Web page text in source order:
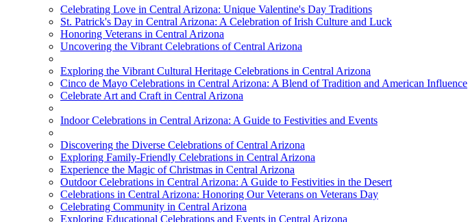
Celebrating Love in Central Arizona: Unique Valentine's Day Traditions
St. Patrick's Day in Central Arizona: A Celebration of Irish Culture and Luck
Honoring Veterans in Central Arizona
Uncovering the Vibrant Celebrations of Central Arizona
Exploring the Vibrant Cultural Heritage Celebrations in Central Arizona
Cinco de Mayo Celebrations in Central Arizona: A Blend of Tradition and American Influence
Celebrate Art and Craft in Central Arizona
Indoor Celebrations in Central Arizona: A Guide to Festivities and Events
Discovering the Diverse Celebrations of Central Arizona
Exploring Family-Friendly Celebrations in Central Arizona
Experience the Magic of Christmas in Central Arizona
Outdoor Celebrations in Central Arizona: A Guide to Festivities in the Desert
Celebrations in Central Arizona: Honoring Our Veterans on Veterans Day
Celebrating Community in Central Arizona
Exploring Educational Celebrations and Events in Central Arizona